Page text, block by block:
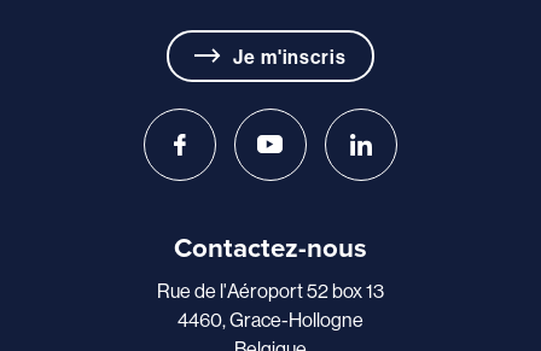
Je m'inscris
Contactez-nous
Rue de l'Aéroport 52 box 13
4460, Grace-Hollogne